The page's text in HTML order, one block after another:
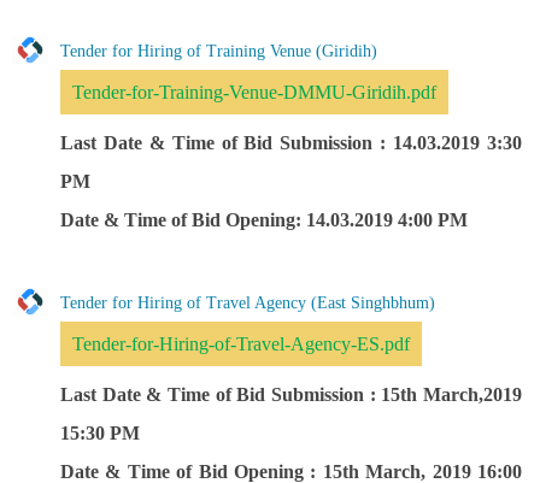
Tender for Hiring of Training Venue (Giridih)
Tender-for-Training-Venue-DMMU-Giridih.pdf
Last Date & Time of Bid Submission : 14.03.2019 3:30
PM
Date & Time of Bid Opening: 14.03.2019 4:00 PM
Tender for Hiring of Travel Agency (East Singhbhum)
Tender-for-Hiring-of-Travel-Agency-ES.pdf
Last Date & Time of Bid Submission : 15th March,2019
15:30 PM
Date & Time of Bid Opening : 15th March, 2019 16:00